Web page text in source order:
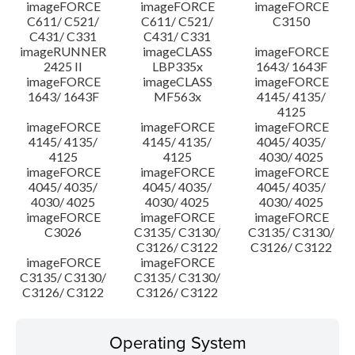
imageFORCE
C611/ C521/
C431/ C331
imageFORCE
C611/ C521/
C431/ C331
imageFORCE
C3150
imageRUNNER
2425 II
imageCLASS
LBP335x
imageFORCE
1643/ 1643F
imageFORCE
1643/ 1643F
imageCLASS
MF563x
imageFORCE
4145/ 4135/
4125
imageFORCE
4145/ 4135/
4125
imageFORCE
4145/ 4135/
4125
imageFORCE
4045/ 4035/
4030/ 4025
imageFORCE
4045/ 4035/
4030/ 4025
imageFORCE
4045/ 4035/
4030/ 4025
imageFORCE
4045/ 4035/
4030/ 4025
imageFORCE
C3026
imageFORCE
C3135/ C3130/
C3126/ C3122
imageFORCE
C3135/ C3130/
C3126/ C3122
imageFORCE
C3135/ C3130/
C3126/ C3122
imageFORCE
C3135/ C3130/
C3126/ C3122
Operating System